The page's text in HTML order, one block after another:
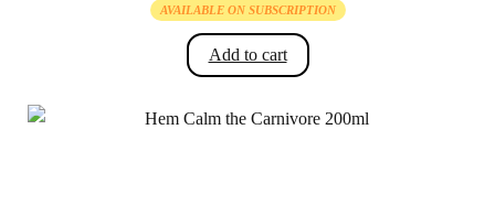
AVAILABLE ON SUBSCRIPTION
Add to cart